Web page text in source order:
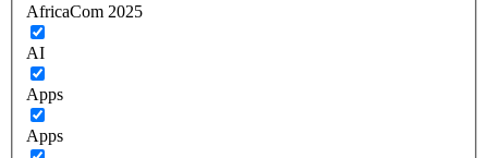
AfricaCom 2025
AI
Apps
Apps